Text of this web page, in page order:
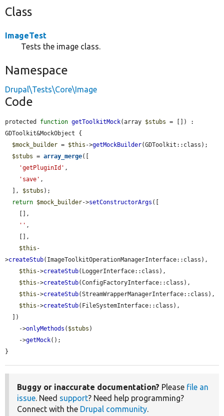
Class
ImageTest
Tests the image class.
Namespace
Drupal\Tests\Core\Image
Code
protected function getToolkitMock(array $stubs = []) :
GDToolkit&MockObject {
$mock_builder = $this ->getMockBuilder(GDToolkit::class);
$stubs = array_merge([
'getPluginId' ,
'save' ,
  ],
$stubs );
return $mock_builder->setConstructorArgs ([
'' ,
$this -
>createStub(ImageToolkitOperationManagerInterface::class),
$this ->createStub(LoggerInterface::class),
$this ->createStub(ConfigFactoryInterface::class),
$this ->createStub(StreamWrapperManagerInterface::class),
$this ->createStub(FileSystemInterface::class),
    ->
onlyMethods ( $stubs )
    ->
getMock();
}
Buggy or inaccurate documentation? Please file an
issue . Need support? Need help programming?
Connect with the Drupal community